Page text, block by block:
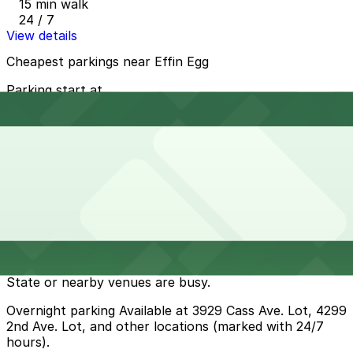
15 min walk
24 / 7
View details
Cheapest parkings near Effin Egg
Parking start at
State or nearby venues are busy.
Overnight parking Available at 3929 Cass Ave. Lot, 4299
2nd Ave. Lot, and other locations (marked with 24/7
hours).